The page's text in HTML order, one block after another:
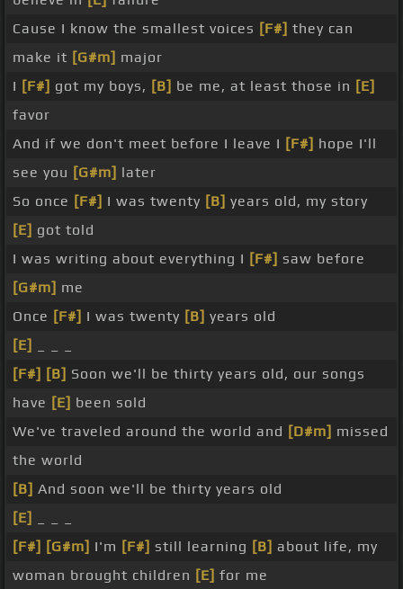
Cause I know the smallest voices [F#] they can
make it [G#m] major
I [F#] got my boys, [B] be me, at least those in [E]
favor
And if we don't meet before I leave I [F#] hope I'll
see you [G#m] later
So once [F#] I was twenty [B] years old, my story
[E] got told
I was writing about everything I [F#] saw before
[G#m] me
Once [F#] I was twenty [B] years old
[E]
[F#] [B] Soon we'll be thirty years old, our songs
have [E] been sold
We've traveled around the world and [D#m] missed
the world
[B] And soon we'll be thirty years old
[E]
[F#] [G#m] I'm [F#] still learning [B] about life, my
woman brought children [E] for me